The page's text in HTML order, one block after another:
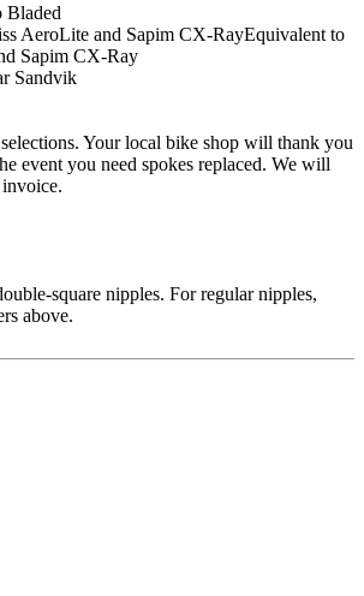
Bladed
AeroLite and Sapim CX-RayEquivalent to
Sapim CX-Ray
Sandvik
Your local bike shop will thank you
event you need spokes replaced. We will
square nipples. For regular nipples,
above.